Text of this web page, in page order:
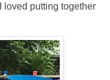
loved putting together